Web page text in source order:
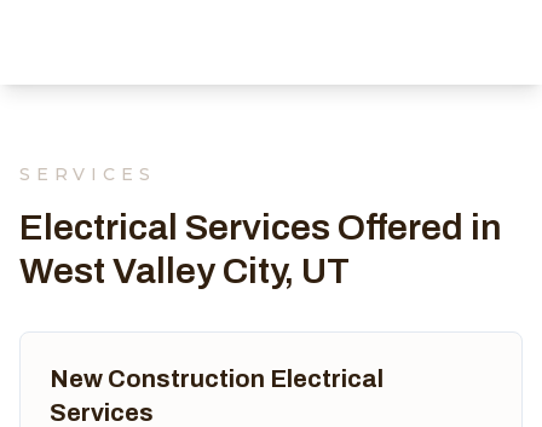
SERVICES
Electrical Services Offered in
West Valley City, UT
New Construction Electrical
Services